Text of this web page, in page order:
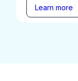
Learn more